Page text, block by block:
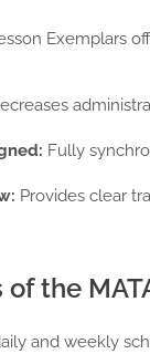
Exemplars
Fully
Provides clear
of the
and weekly